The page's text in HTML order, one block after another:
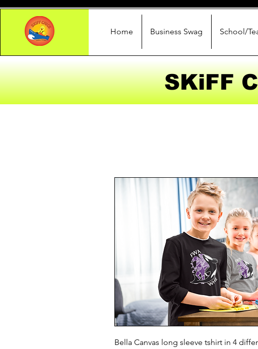
Home Business Swag School/
SKiFF
Bella Canvas long sleeve tshirt in 4